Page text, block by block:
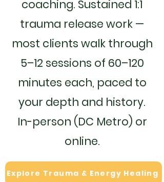
coaching. Sustained 1:1
trauma release work —
most clients walk through
5–12 sessions of 60–120
minutes each, paced to
your depth and history.
In-person (DC Metro) or
online.
Explore Trauma & Energy Healing